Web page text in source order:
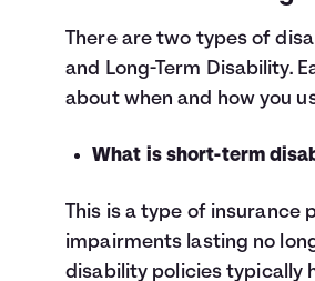
There are two types of
and Long-Term Disability.
about when and how you
What is short-term
This is a type of insurance
impairments lasting no
disability policies typically